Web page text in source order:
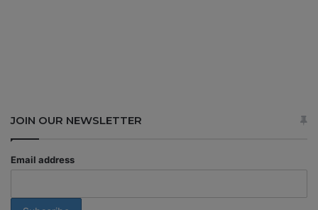
JOIN OUR NEWSLETTER
Email address